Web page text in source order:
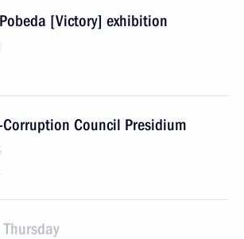
[Victory] exhibition
Council Presidium